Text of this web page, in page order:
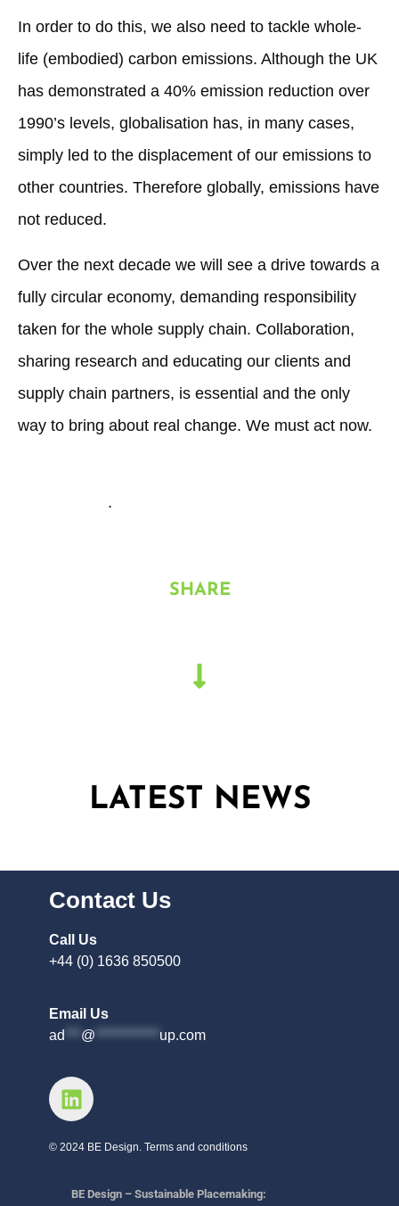
In order to do this, we also need to tackle whole-
life (embodied) carbon emissions. Although the UK
has demonstrated a 40% emission reduction over
1990’s levels, globalisation has, in many cases,
simply led to the displacement of our emissions to
other countries. Therefore globally, emissions have
not reduced.
Over the next decade we will see a drive towards a
fully circular economy, demanding responsibility
taken for the whole supply chain. Collaboration,
sharing research and educating our clients and
supply chain partners, is essential and the only
way to bring about real change. We must act now.
.
SHARE
LATEST NEWS
Contact Us
Call Us
+44 (0) 1636 850500
Email Us
ad *** @ ************ up.com
© 2024 BE Design. Terms and conditions
BE Design – Sustainable Placemaking: